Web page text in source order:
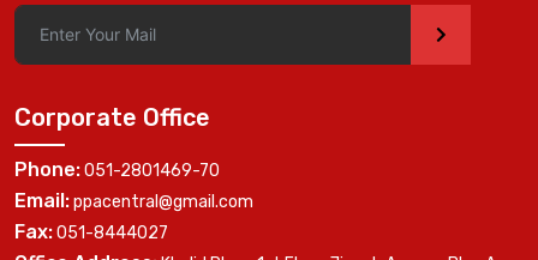
>
Corporate Office
Phone:051-2801469-70
Email:ppacentral@gmail.com
Fax:051-8444027